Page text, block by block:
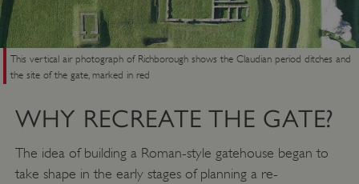
This vertical air photograph of Richborough shows the Claudian period ditches and
the site of the gate, marked in red
WHY RECREATE THE GATE?
The idea of building a Roman-style gatehouse began to
take shape in the early stages of planning a re-